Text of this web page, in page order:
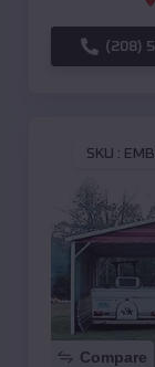
(208)
SKU :
Compare